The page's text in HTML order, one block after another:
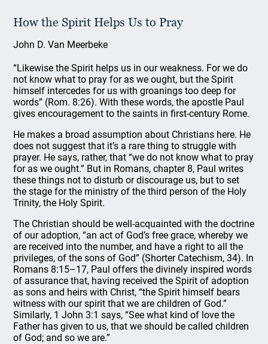
How the Spirit Helps Us to Pray
John D. Van Meerbeke
“Likewise the Spirit helps us in our weakness. For we do
not know what to pray for as we ought, but the Spirit
himself intercedes for us with groanings too deep for
words” (Rom. 8:26). With these words, the apostle Paul
gives encouragement to the saints in first-century Rome.
He makes a broad assumption about Christians here. He
does not suggest that it’s a rare thing to struggle with
prayer. He says, rather, that “we do not know what to pray
for as we ought.” But in Romans, chapter 8, Paul writes
these things not to disturb or discourage us, but to set
the stage for the ministry of the third person of the Holy
Trinity, the Holy Spirit.
The Christian should be well-acquainted with the doctrine
of our adoption, “an act of God’s free grace, whereby we
are received into the number, and have a right to all the
privileges, of the sons of God” (Shorter Catechism, 34). In
Romans 8:15–17, Paul offers the divinely inspired words
of assurance that, having received the Spirit of adoption
as sons and heirs with Christ, “the Spirit himself bears
witness with our spirit that we are children of God.”
Similarly, 1 John 3:1 says, “See what kind of love the
Father has given to us, that we should be called children
of God; and so we are.”